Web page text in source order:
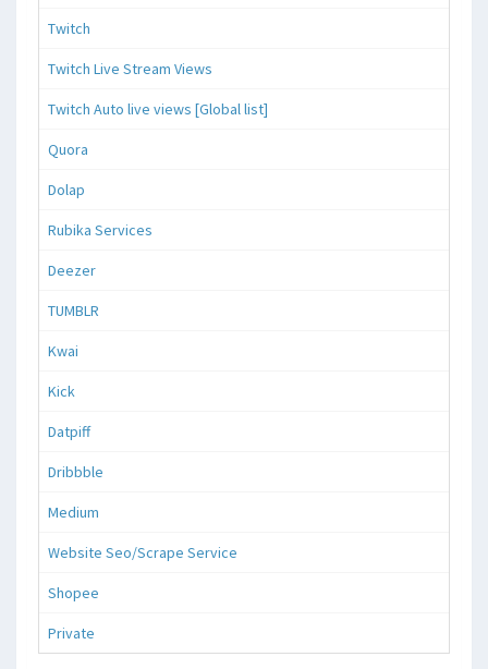
Twitch
Twitch Live Stream Views
Twitch Auto live views [Global list]
Quora
Dolap
Rubika Services
Deezer
TUMBLR
Kwai
Kick
Datpiff
Dribbble
Medium
Website Seo/Scrape Service
Shopee
Private